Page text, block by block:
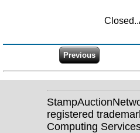
registered
Computing